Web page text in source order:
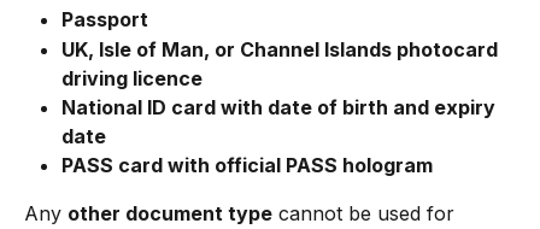
Passport
UK, Isle of Man, or Channel Islands photocard
driving licence
National ID card with date of birth and expiry
date
PASS card with official PASS hologram
Any other document type cannot be used for